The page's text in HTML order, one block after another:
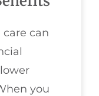
can
you